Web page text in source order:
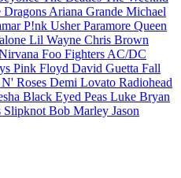
Dragons Ariana Grande Michael
P!nk UsherParamore Queen
Lil Wayne Chris Brown
Foo Fighters AC/DC
Pink Floyd David Guetta Fall
Roses Demi Lovato Radiohead
Black Eyed Peas Luke Bryan
Slipknot Bob Marley Jason